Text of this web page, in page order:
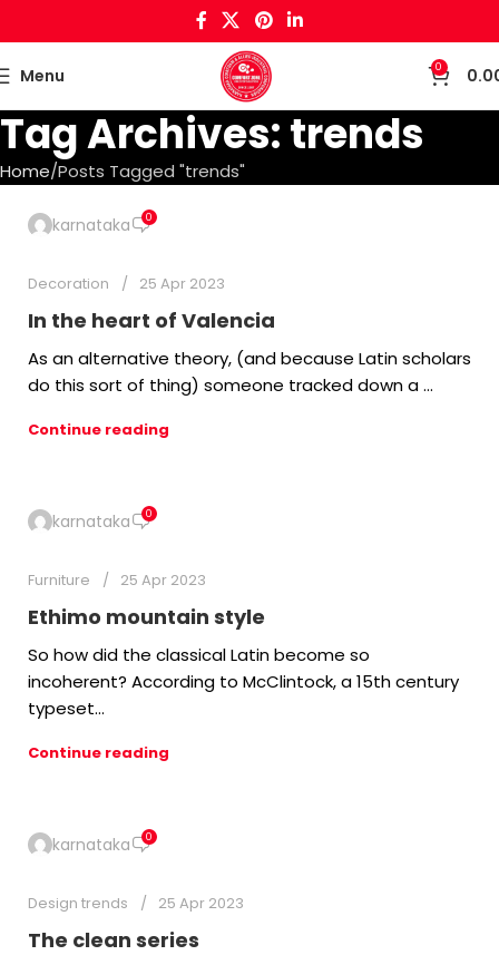
Menu 0
Tag Archives: trends
Home Posts Tagged "trends"
karnataka 0
Decoration 25 Apr 2023
In the heart of Valencia
As an alternative theory, (and because Latin scholars
do this sort of thing) someone tracked down a ...
Continue reading
karnataka 0
Furniture 25 Apr 2023
Ethimo mountain style
So how did the classical Latin become so
incoherent? According to McClintock, a 15th century
typeset...
Continue reading
karnataka 0
Design trends 25 Apr 2023
The clean series